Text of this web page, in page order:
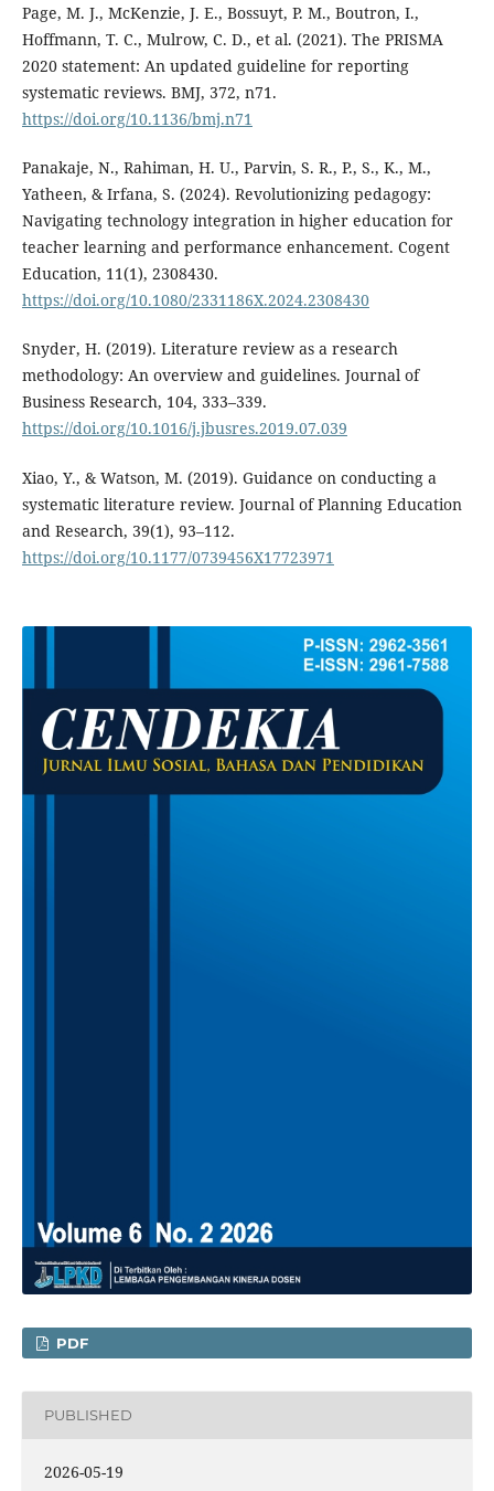
Page, M. J., McKenzie, J. E., Bossuyt, P. M., Boutron, I.,
Hoffmann, T. C., Mulrow, C. D., et al. (2021). The PRISMA
2020 statement: An updated guideline for reporting
systematic reviews. BMJ, 372, n71.
https://doi.org/10.1136/bmj.n71
Panakaje, N., Rahiman, H. U., Parvin, S. R., P., S., K., M.,
Yatheen, & Irfana, S. (2024). Revolutionizing pedagogy:
Navigating technology integration in higher education for
teacher learning and performance enhancement. Cogent
Education, 11(1), 2308430.
https://doi.org/10.1080/2331186X.2024.2308430
Snyder, H. (2019). Literature review as a research
methodology: An overview and guidelines. Journal of
Business Research, 104, 333–339.
https://doi.org/10.1016/j.jbusres.2019.07.039
Xiao, Y., & Watson, M. (2019). Guidance on conducting a
systematic literature review. Journal of Planning Education
and Research, 39(1), 93–112.
https://doi.org/10.1177/0739456X17723971
PDF
PUBLISHED
2026-05-19